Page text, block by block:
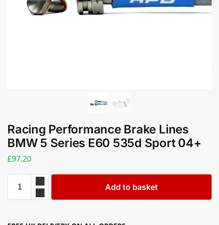
Racing Performance Brake Lines
BMW 5 Series E60 535d Sport 04+
£97.20
Add to basket